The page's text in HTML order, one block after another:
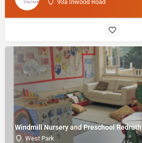
93a Inwood Road
Windmill Nursery and Preschool Redruth
West Park